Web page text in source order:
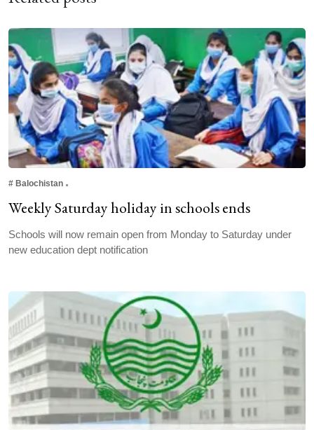
# Balochistan
Weekly Saturday holiday in schools ends
Schools will now remain open from Monday to Saturday under
new education dept notification